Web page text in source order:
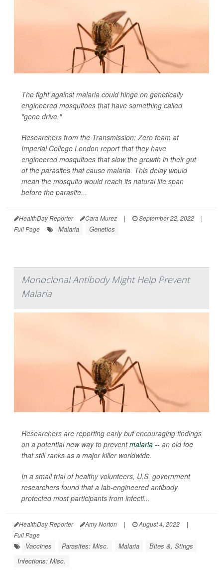
The fight against malaria could hinge on genetically
engineered mosquitoes that have something called
"gene drive."
Researchers from the Transmission: Zero team at
Imperial College London report that they have
engineered mosquitoes that slow the growth in their gut
of the parasites that cause malaria. This delay would
mean the mosquito would reach its natural life span
before the parasite...
HealthDay Reporter Cara Murez | September 22, 2022
|
Full Page
Malaria Genetics
Monoclonal Antibody Might Help Prevent
Malaria
Researchers are reporting early but encouraging findings
on a potential new way to preventmalaria -- an old foe
that still ranks as a major killer worldwide.
In a small trial of healthy volunteers, U.S. government
researchers found that a lab-engineered antibody
protected most participants from infecti...
HealthDay Reporter Amy Norton | August 4, 2022
|
Full Page
Vaccines Parasites: Misc. Malaria
Bites &, Stings
Infections: Misc.